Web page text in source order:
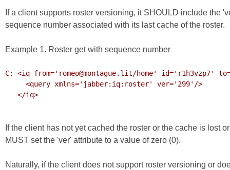
If a client supports roster versioning, it SHOULD include the
sequence number associated with its last cache of the roster.
Example 1. Roster get with sequence number
C: <iq from='romeo@montague.lit/home' id='r1h3vzp7'
If the client has not yet cached the roster or the cache is lost
MUST set the 'ver' attribute to a value of zero (0).
Naturally, if the client does not support roster versioning or